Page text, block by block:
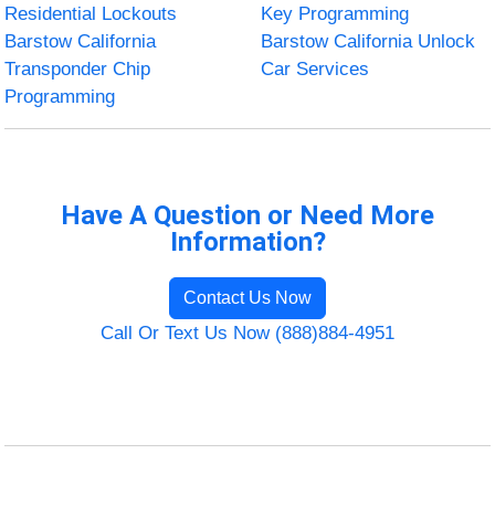
Residential Lockouts
Key Programming
Barstow California
Transponder Chip
Programming
Barstow California Unlock
Car Services
Have A Question or Need More
Information?
Contact Us Now
Call Or Text Us Now (888)884-4951